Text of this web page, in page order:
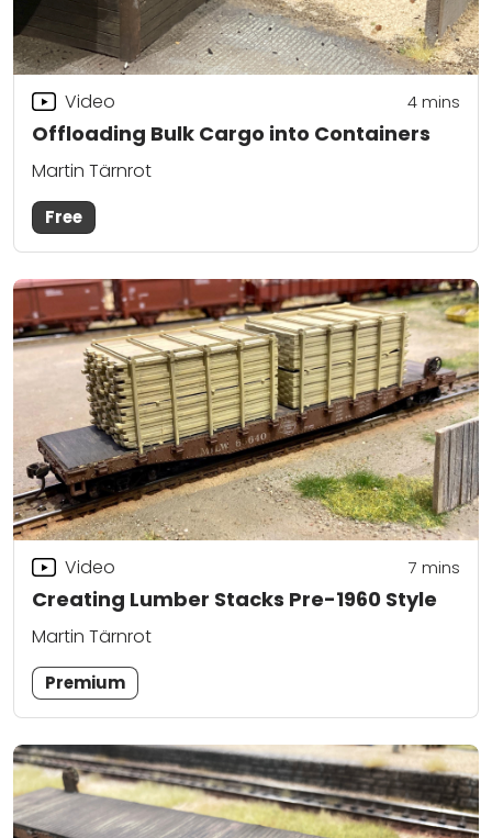
Offloading Bulk Cargo into Containers
Video 4mins
Martin Tärnrot
Free
Creating Lumber Stacks Pre-1960 Style
Video 7 mins
Martin Tärnrot
Premium